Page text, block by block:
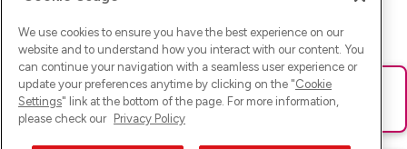
Ups! Da ist was schief gelaufen. Bitte lade die Seite neu oder
versuche es erneut.
We use cookies to ensure you have the best experience on our
website and to understand how you interact with our content. You
can continue your navigation with a seamless user experience or
update your preferences anytime by clicking on the "Cookie
Settings" link at the bottom of the page. For more information,
please check our Privacy Policy